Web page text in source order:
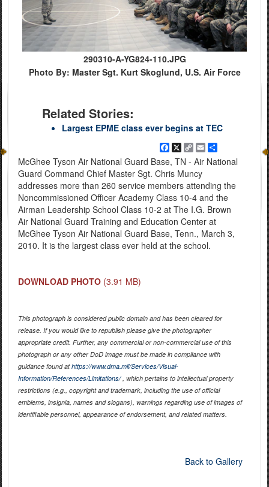
290310-A-YG824-110.JPG
Photo By: Master Sgt. Kurt Skoglund, U.S. Air Force
Related Stories:
Largest EPME class ever begins at TEC
Facebook
X Copy
Link
EmailShare
McGhee Tyson Air National Guard Base, TN - Air National
Guard Command Chief Master Sgt. Chris Muncy
addresses more than 260 service members attending the
Noncommissioned Officer Academy Class 10-4 and the
Airman Leadership School Class 10-2 at The I.G. Brown
Air National Guard Training and Education Center at
McGhee Tyson Air National Guard Base, Tenn., March 3,
2010. It is the largest class ever held at the school.
DOWNLOAD PHOTO (3.91 MB)
This photograph is considered public domain and has been cleared for
release. If you would like to republish please give the photographer
appropriate credit. Further, any commercial or non-commercial use of this
photograph or any other DoD image must be made in compliance with
guidance found athttps://www.dma.mil/Services/Visual-
Information/References/Limitations/, which pertains to intellectual property
restrictions (e.g., copyright and trademark, including the use of official
emblems, insignia, names and slogans), warnings regarding use of images of
identifiable personnel, appearance of endorsement, and related matters.
Back to Gallery